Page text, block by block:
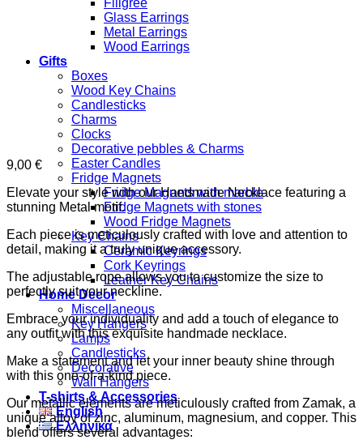
Filigree
Glass Earrings
Metal Earrings
Wood Earrings
Gifts
Boxes
Wood Key Chains
Candlesticks
Charms
Clocks
Decorative pebbles & Charms
Easter Candles
Fridge Magnets
Fridge Magnets with marble
Fridge Magnets with stones
Wood Fridge Magnets
Key Chains
Ceramic Keyrings
Cork Keyrings
Leather Key Chains
Home Decor
Miscellaneous
Key Hangers
Lamps
Candlesticks
Decorative
Wall Hangers
T-shirts & Accessories
English
Ελληνικά
9,00 €
Elevate your style with our Handmade Necklace featuring a
stunning Metal motif.
Each piece is meticulously crafted with love and attention to
detail, making it a truly unique accessory.
The adjustable rope allows you to customize the size to
perfectly suit your neckline.
Embrace your individuality and add a touch of elegance to
any outfit with this exquisite handmade necklace.
Make a statement and let your inner beauty shine through
with this one-of-a-kind piece.
Our metallic elements are meticulously crafted from Zamak, a
unique alloy of zinc, aluminum, magnesium, and copper. This
blend offers several advantages: